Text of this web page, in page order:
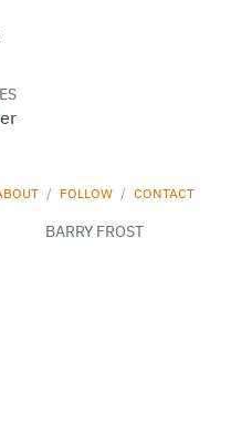
/ FOLLOW / CONTACT
BARRY FROST